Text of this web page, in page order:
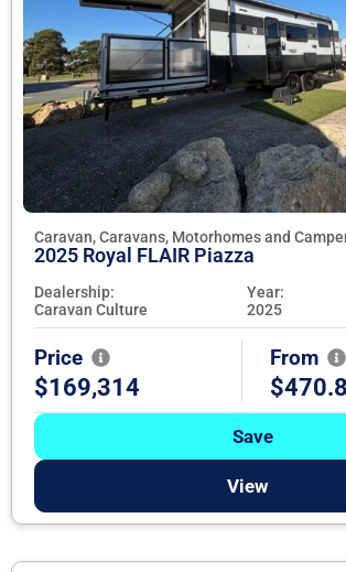
Caravan, Caravans, Motorhomes and
2025 Royal FLAIR Piazza
Dealership:
Caravan Culture
Year:
2025
Price
$169,314
From
Save
View